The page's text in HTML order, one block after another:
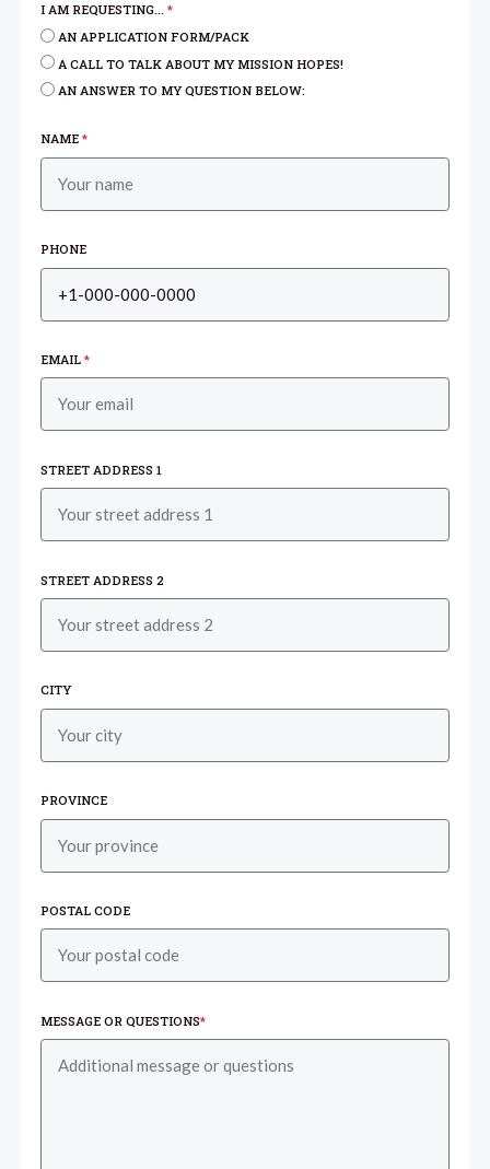
I AM REQUESTING...*
AN APPLICATION FORM/PACK
A CALL TO TALK ABOUT MY MISSION HOPES!
AN ANSWER TO MY QUESTION BELOW:
NAME*
PHONE
EMAIL*
STREET ADDRESS 1
STREET ADDRESS 2
CITY
PROVINCE
POSTAL CODE
MESSAGE OR QUESTIONS*